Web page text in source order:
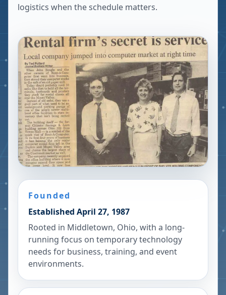
logistics when the schedule matters.
Founded
Established April 27, 1987
Rooted in Middletown, Ohio, with a long-
running focus on temporary technology
needs for business, training, and event
environments.